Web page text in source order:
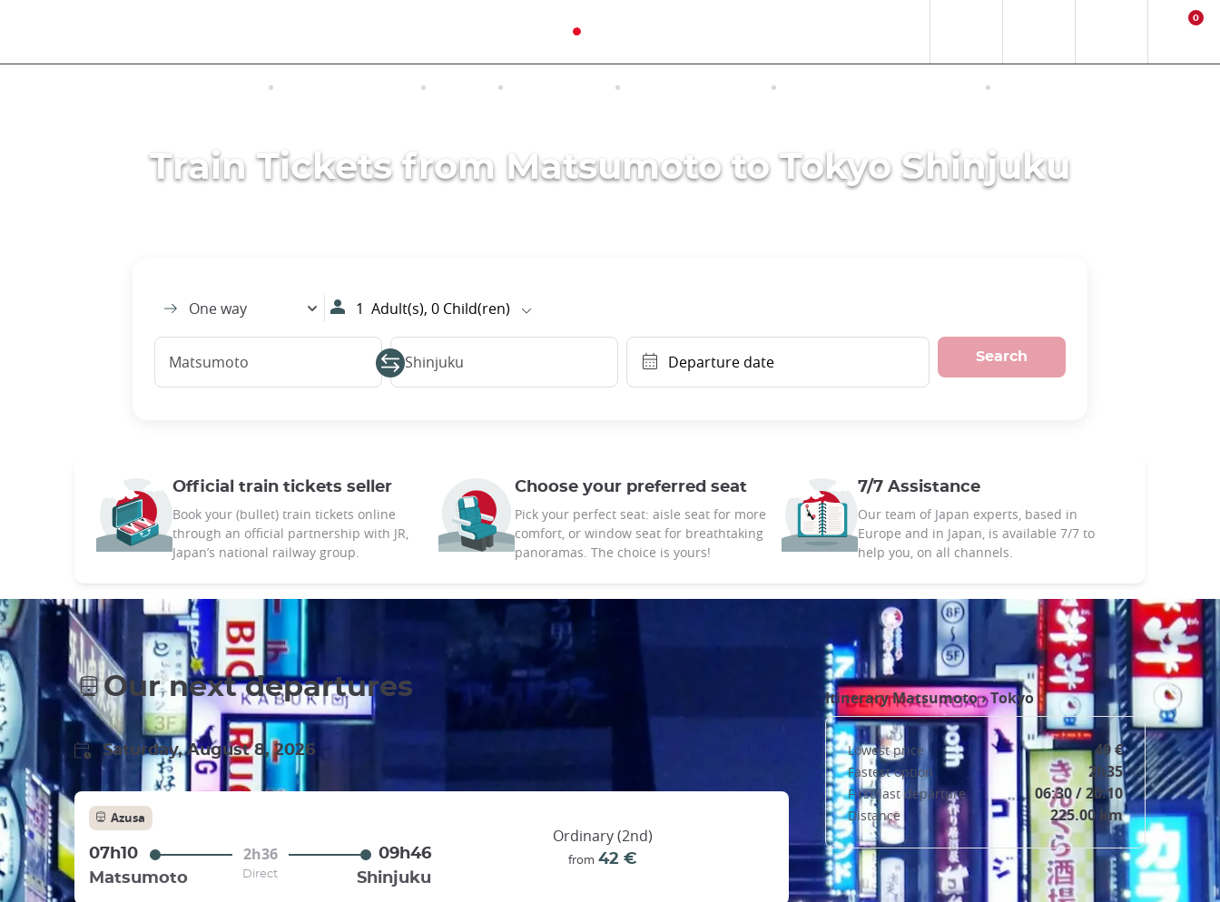
main
0
Train Tickets from Matsumoto to Tokyo Shinjuku
One way 1 Adult(s),0 Child(ren)
Matsumoto Shinjuku Departure date Search
Official train tickets seller
Book your (bullet) train tickets online
through an official partnership with JR,
Japan’s national railway group.
Choose your preferred seat
Pick your perfect seat: aisle seat for more
comfort, or window seat for breathtaking
panoramas. The choice is yours!
7/7 Assistance
Our team of Japan experts, based in
Europe and in Japan, is available 7/7 to
help you, on all channels.
Our next departures
Saturday, August 8, 2026
Azusa
07h10 2h36
09h46
Matsumoto
Direct Shinjuku
Ordinary (2nd)
from 42 €
ItineraryMatsumoto›Tokyo
Lowest price 49 €
Fastest option 2h35
First/last departure 06:30 / 20:10
Distance 225.00 km